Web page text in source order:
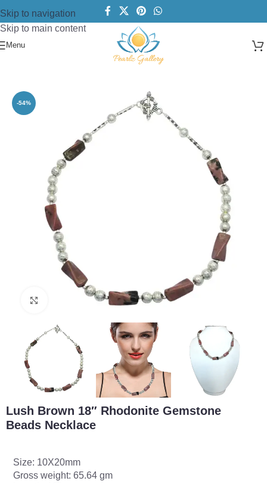
Skip to navigation
Skip to main content
Menu
Beads Necklace
-54%
Click to enlarge
Lush Brown 18″ Rhodonite Gemstone
Beads Necklace
Size: 10X20mm
Gross weight: 65.64 gm